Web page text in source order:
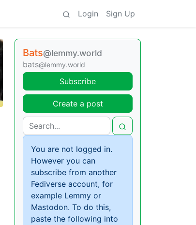
Login Sign Up
Bats@lemmy.world
bats@lemmy.world
Subscribe
Create a post
You are not logged in.
However you can
subscribe from another
Fediverse account, for
example Lemmy or
Mastodon. To do this,
paste the following into